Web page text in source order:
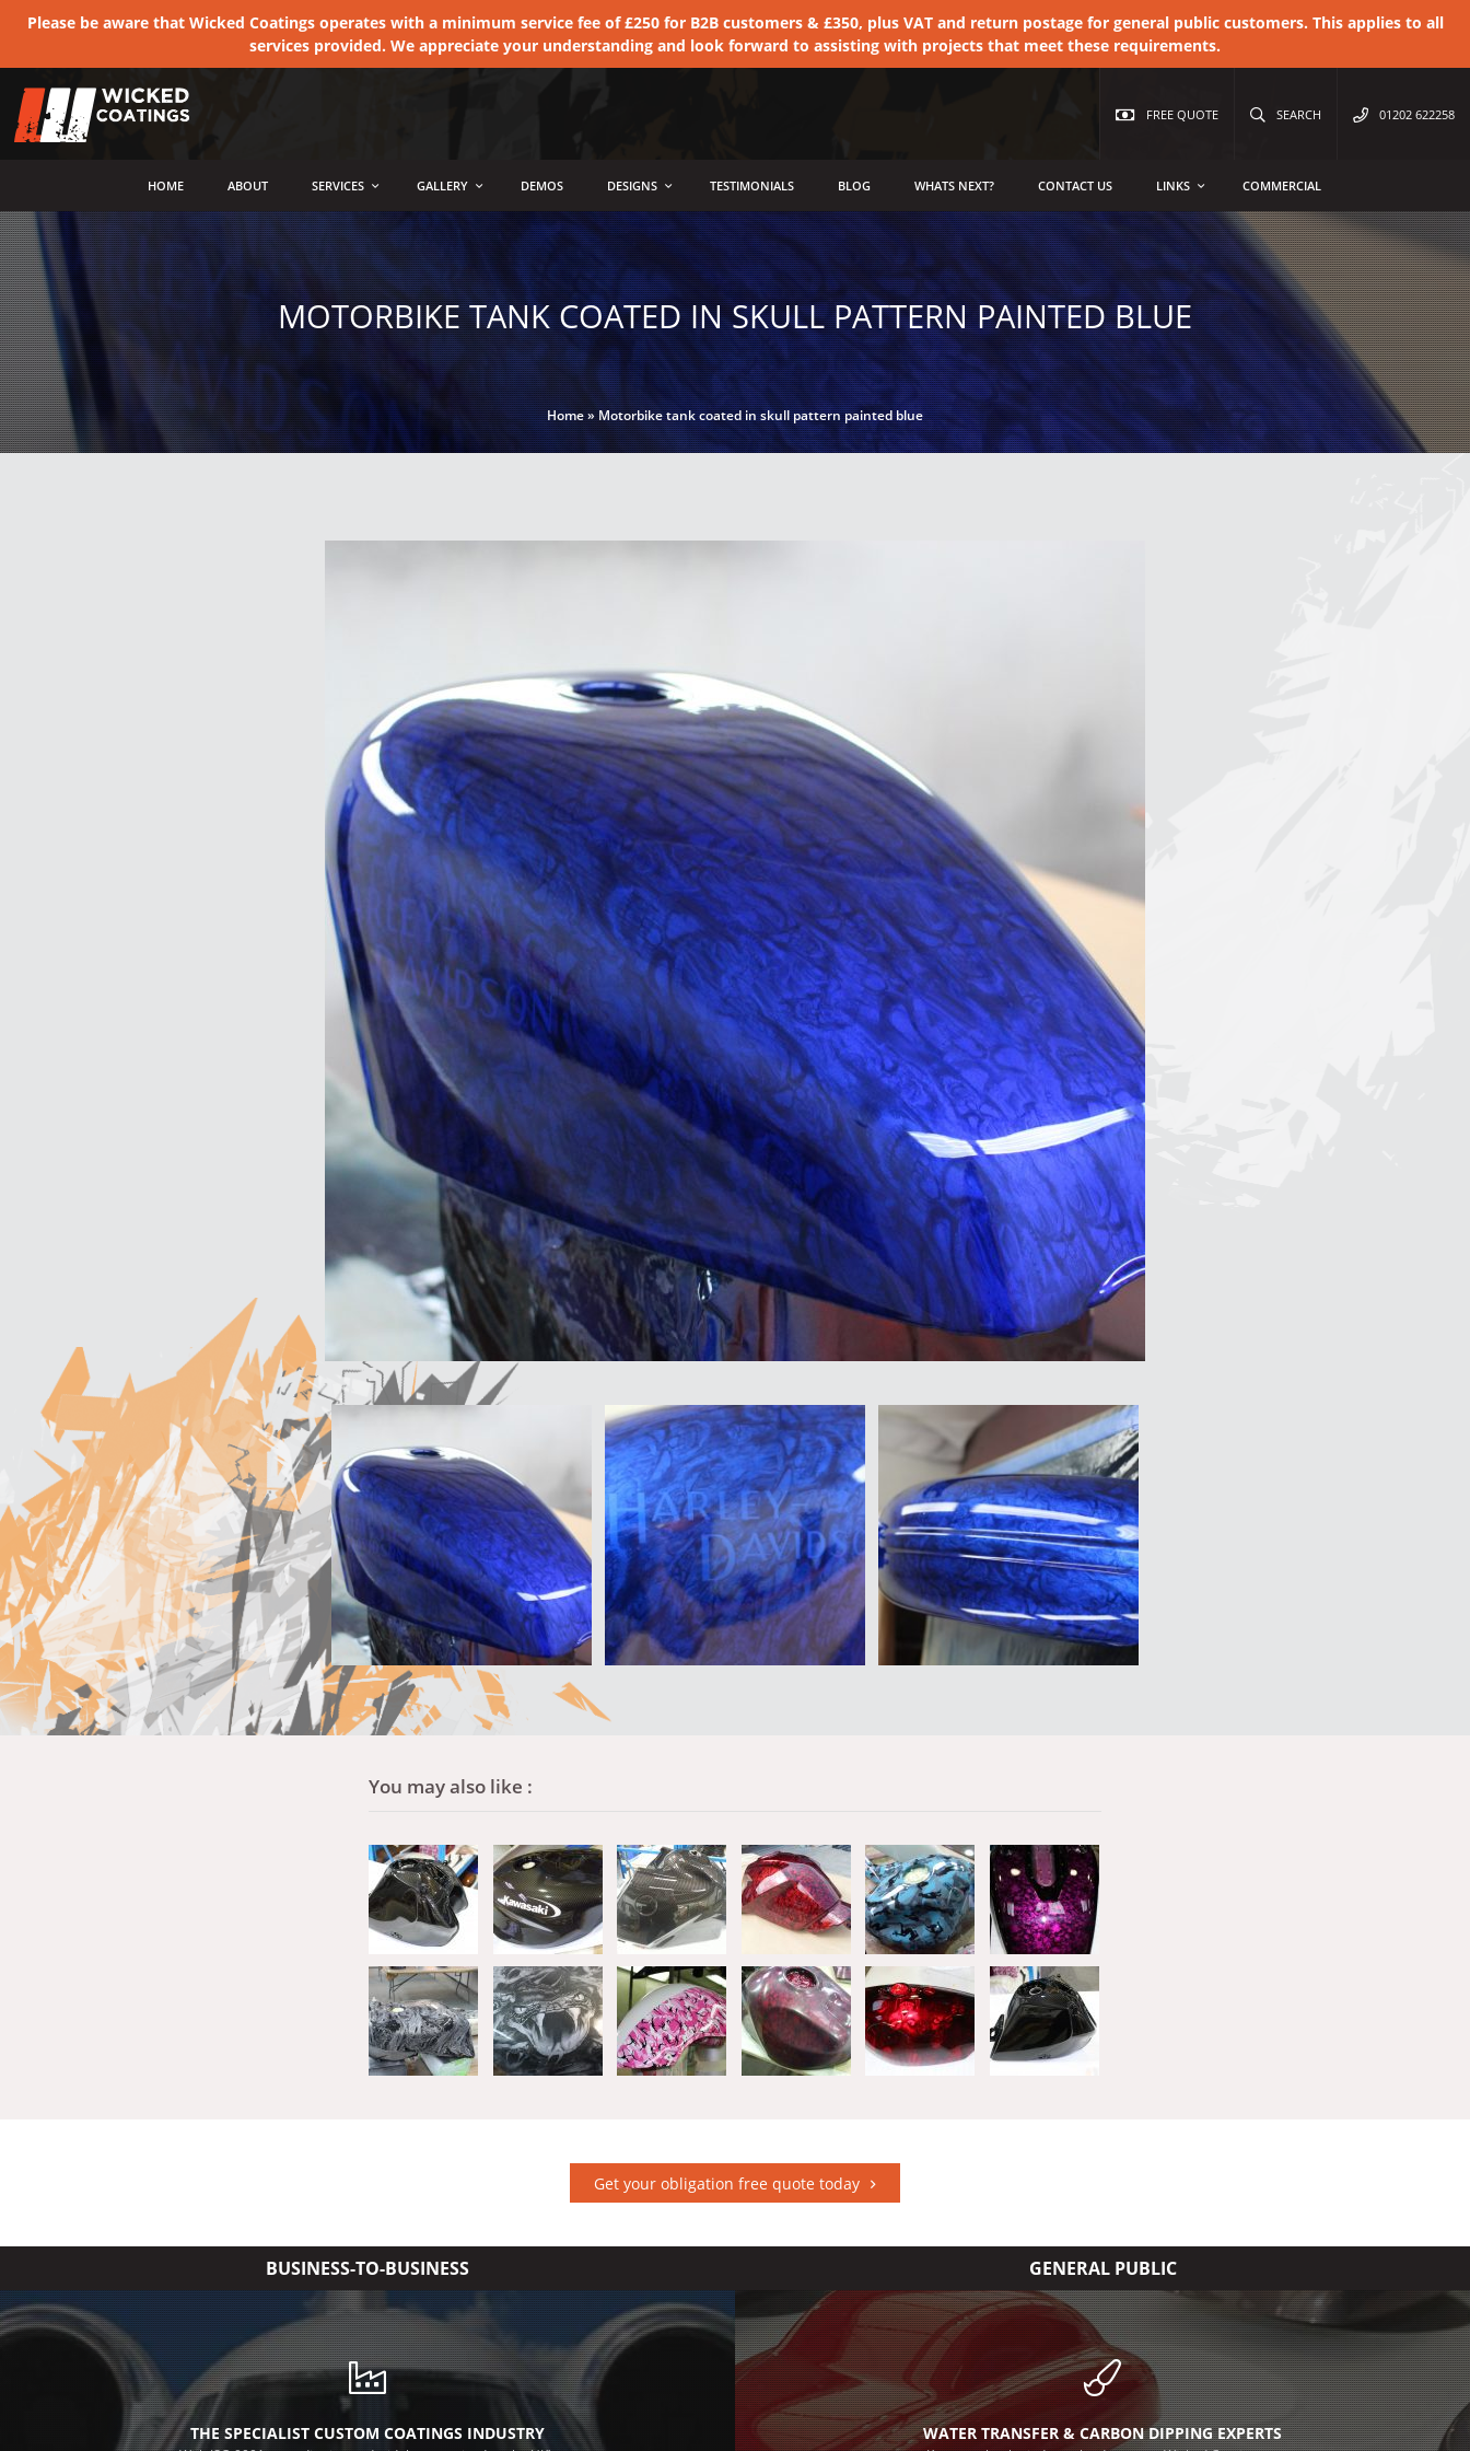
Please be aware that Wicked Coatings operates with a minimum service fee of £250 for B2B customers & £350, plus VAT and return postage for general public customers. This applies to all
services provided. We appreciate your understanding and look forward to assisting with projects that meet these requirements.
FREE QUOTE SEARCH 01202 622258
HOME ABOUT SERVICES GALLERY DEMOS DESIGNS TESTIMONIALS BLOG WHATS NEXT? CONTACT US LINKS COMMERCIAL
MOTORBIKE TANK COATED IN SKULL PATTERN PAINTED BLUE
Home»Motorbike tank coated in skull pattern painted blue
You may also like :
Get your obligation free quote today
BUSINESS-TO-BUSINESS
THE SPECIALIST CUSTOM COATINGS INDUSTRY
GENERAL PUBLIC
WATER TRANSFER & CARBON DIPPING EXPERTS